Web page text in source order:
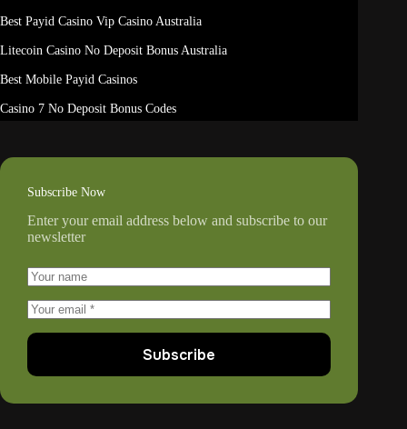
Best Payid Casino Vip Casino Australia
Litecoin Casino No Deposit Bonus Australia
Best Mobile Payid Casinos
Casino 7 No Deposit Bonus Codes
Subscribe Now
Enter your email address below and subscribe to our
newsletter
Subscribe